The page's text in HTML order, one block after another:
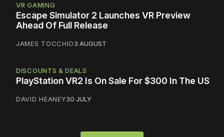
VR GAMING
Escape Simulator 2 Launches VR Preview
Ahead Of Full Release
JAMES TOCCHIO3 AUGUST
DISCOUNTS & DEALS
PlayStation VR2 Is On Sale For $300 In The US
DAVID HEANEY30 JULY